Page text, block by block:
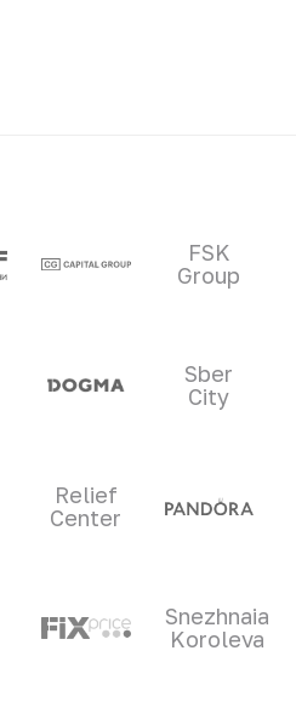
FSK
Group
Sber
City
Relief
Center
Snezhnaia
Koroleva